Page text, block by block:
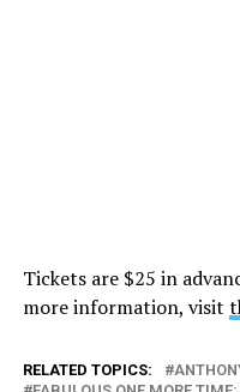
Tickets are $25 in
more information, visit
RELATED TOPICS: